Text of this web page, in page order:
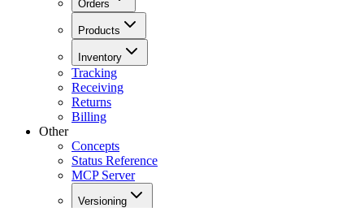
Orders
Products
Inventory
Tracking
Receiving
Returns
Billing
Other
Concepts
Status Reference
MCP Server
Versioning